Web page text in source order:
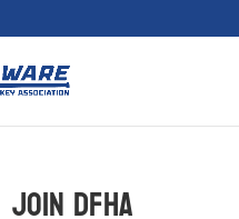
Join DFHA